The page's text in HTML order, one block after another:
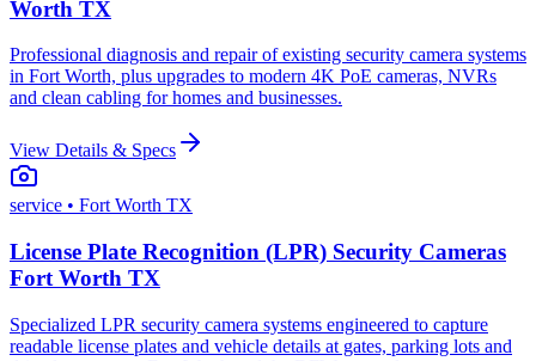
Worth TX
Professional diagnosis and repair of existing security camera systems
in Fort Worth, plus upgrades to modern 4K PoE cameras, NVRs
and clean cabling for homes and businesses.
View Details & Specs
service • Fort Worth TX
License Plate Recognition (LPR) Security Cameras
Fort Worth TX
Specialized LPR security camera systems engineered to capture
readable license plates and vehicle details at gates, parking lots and